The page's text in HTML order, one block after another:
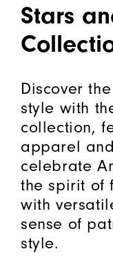
Stars
Discover
style with
collection,
apparel
celebrate
the spirit of
with
sense of
style.